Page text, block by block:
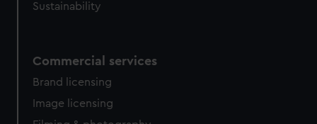
Sustainability
Commercial services
Brand licensing
Image licensing